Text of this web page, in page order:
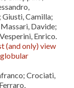
Giusti, Camilla;
Davide;
Enrico.
(and only) view
Crociati,